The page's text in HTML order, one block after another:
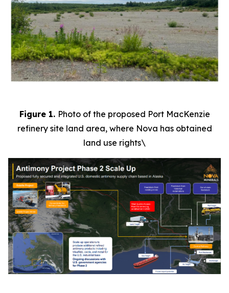
Figure 1. Photo of the proposed Port MacKenzie
refinery site land area, where Nova has obtained
land use rights\